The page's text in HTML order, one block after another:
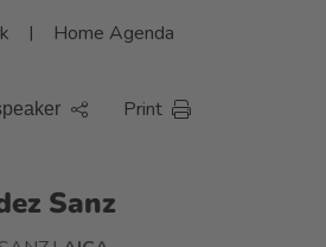
| Home Agenda
Print
Sanz